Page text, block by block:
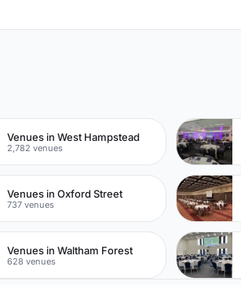
Venues in West Hampstead
2,782 venues
Venues in Oxford Street
737 venues
Venues in Waltham Forest
628 venues